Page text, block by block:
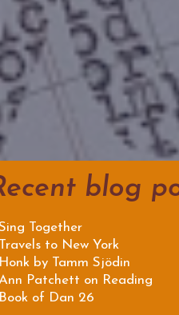
blog
Together
Travels to New York
Honk by Tamm Sjödin
Patchett on Reading
Book of Dan 26